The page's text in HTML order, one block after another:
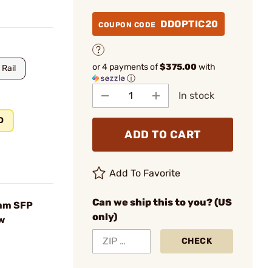
SFP
COUPON CODE DDOPTIC20
or 4 payments of$375.00with
ⓘ
In stock
ADD TO CART
Add To Favorite
Can we ship this to you? (US
only)
CHECK